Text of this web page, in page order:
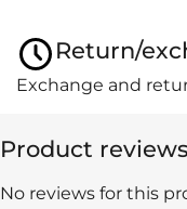
Return/
Exchange and
Product reviews
No reviews for this